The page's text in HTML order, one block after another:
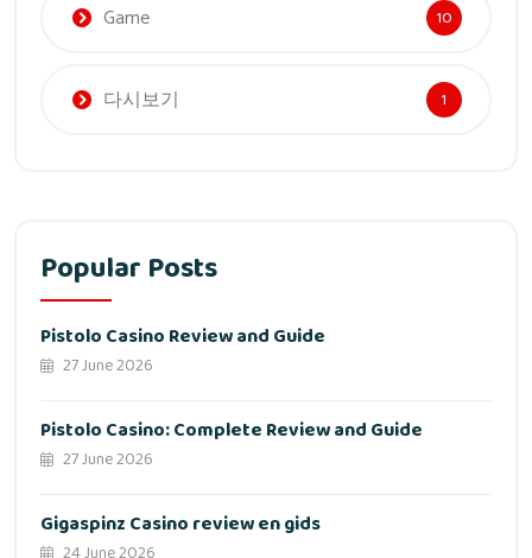
Game 10
다시보기 1
Popular Posts
Pistolo Casino Review and Guide
27 June 2026
Pistolo Casino: Complete Review and Guide
27 June 2026
Gigaspinz Casino review en gids
24 June 2026